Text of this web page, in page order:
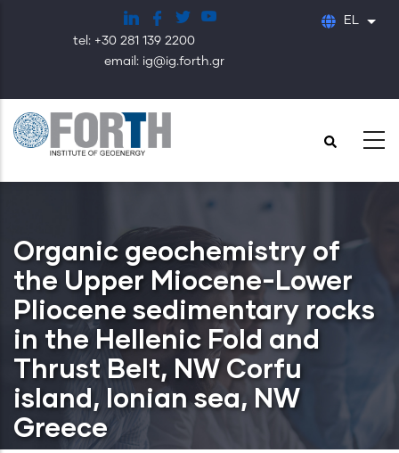
κυρίως
περιεχόμενο
tel: +30 281 139 2200
email: ig@ig.forth.gr
EL
Organic geochemistry of
the Upper Miocene-Lower
Pliocene sedimentary rocks
in the Hellenic Fold and
Thrust Belt, NW Corfu
island, Ionian sea, NW
Greece